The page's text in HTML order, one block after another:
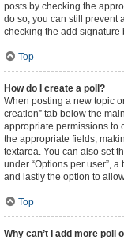
posts by checking the
do so, you can still prevent
checking the add signature
Top
How do I create a poll?
When posting a new topic
creation” tab below the
appropriate permissions to
the appropriate fields,
textarea. You can also set
under “Options per user”,
and lastly the option to
Top
Why can’t I add more poll